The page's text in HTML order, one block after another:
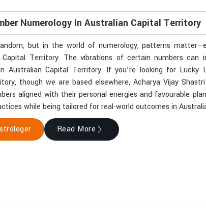
Numerology In Australian Capital Territory
but in the world of numerology, patterns
Capital Territory. The vibrations of certain numbers can
Australian Capital Territory. If you’re looking for Lucky
though we are based elsewhere, Acharya Vijay
aligned with their personal energies and favourable
while being tailored for real-world outcomes in
Read More